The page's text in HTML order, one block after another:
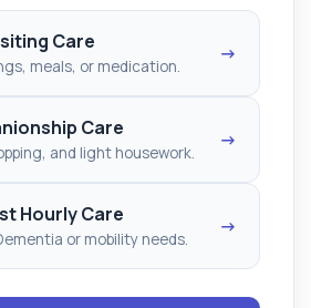
Care
meals, or medication.
→
Care
and light housework.
→
Hourly Care
or mobility needs.
→